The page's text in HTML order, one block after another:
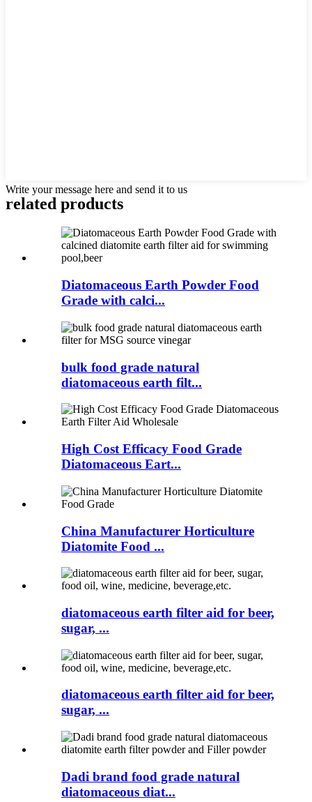
Write your message here and send it to us
related products
Diatomaceous Earth Powder Food
Grade with calci...
bulk food grade natural
diatomaceous earth filt...
High Cost Efficacy Food Grade
Diatomaceous Eart...
China Manufacturer Horticulture
Diatomite Food ...
diatomaceous earth filter aid for beer,
sugar, ...
diatomaceous earth filter aid for beer,
sugar, ...
Dadi brand food grade natural
diatomaceous diat...